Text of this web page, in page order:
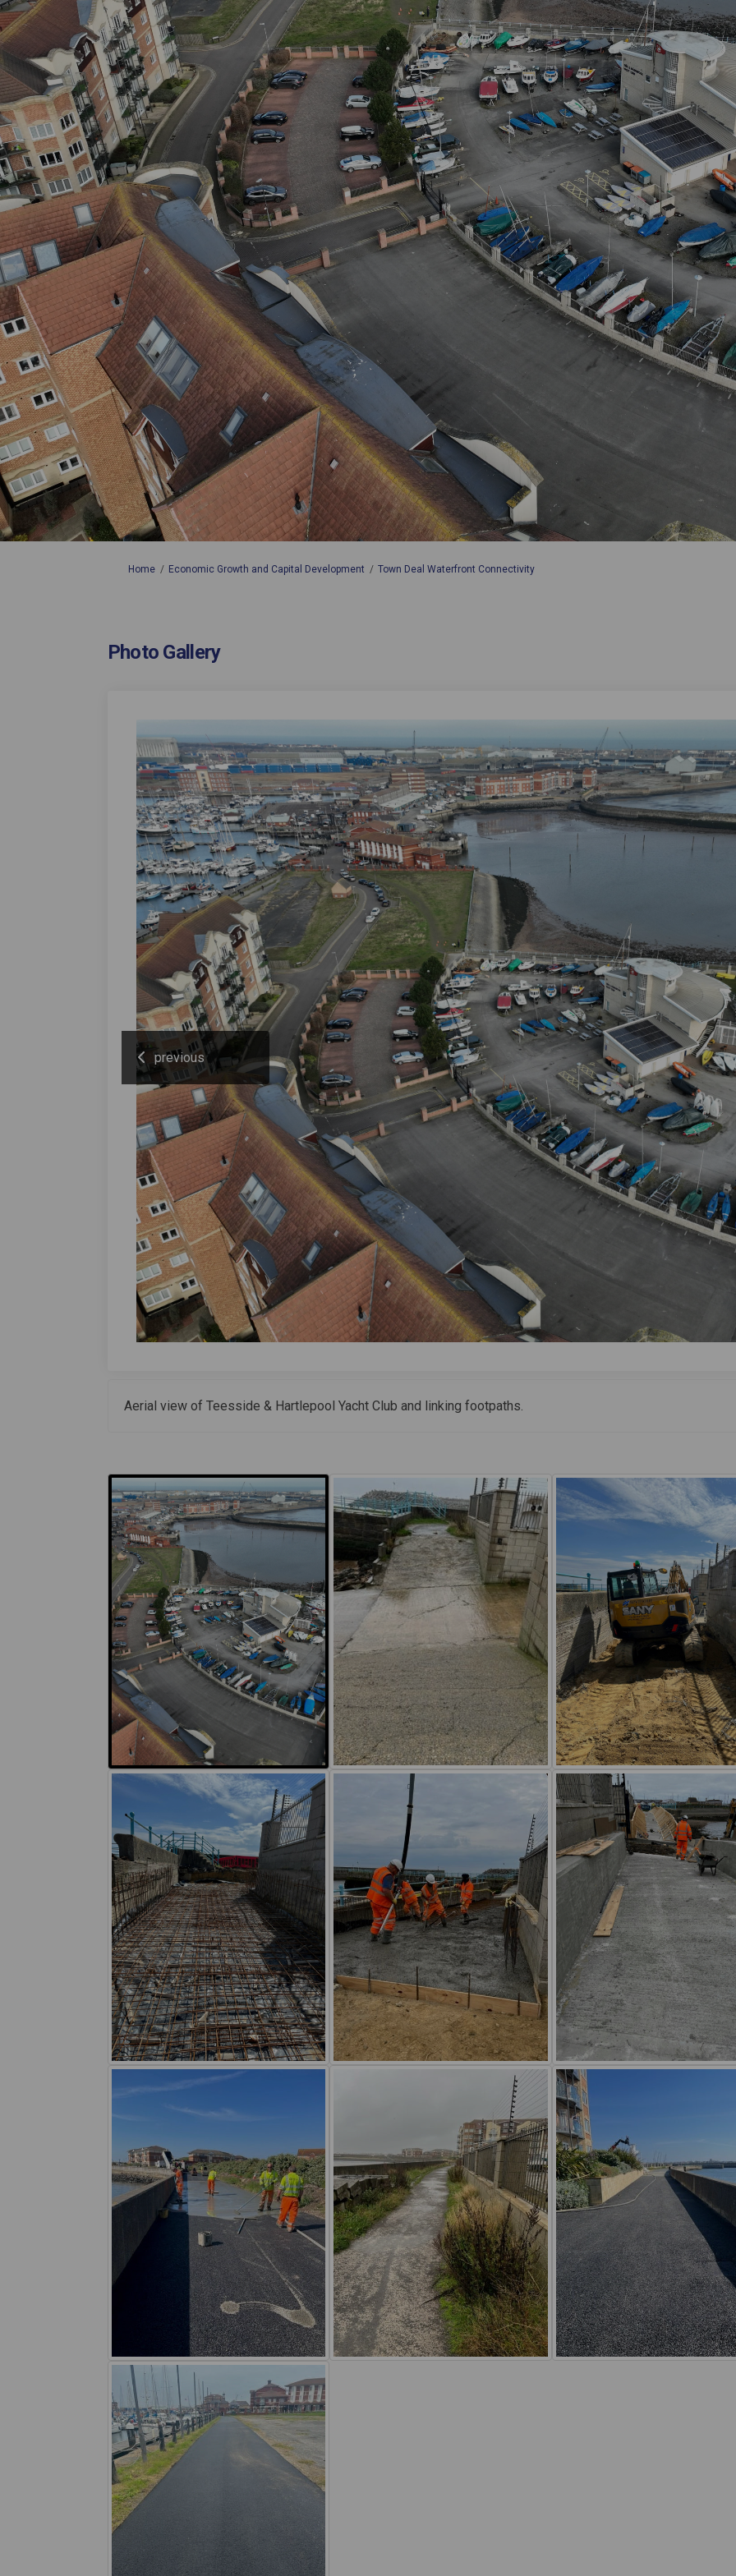
You are here:
Home Economic Growth and Capital Development Town Deal Waterfront Connectivity
Photo Gallery
previous
Aerial view of Teesside & Hartlepool Yacht Club and linking footpaths.